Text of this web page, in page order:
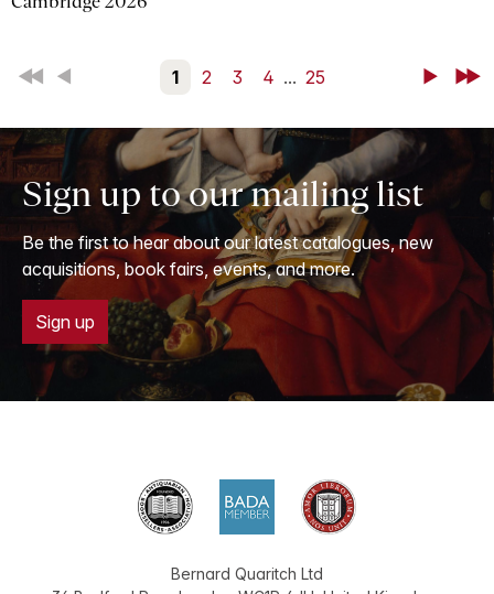
First Back 1 2 3 4 ... 25 NextLast
Sign up to our mailing list
Be the first to hear about our latest catalogues, new
acquisitions, book fairs, events, and more.
Sign up
Bernard Quaritch Ltd